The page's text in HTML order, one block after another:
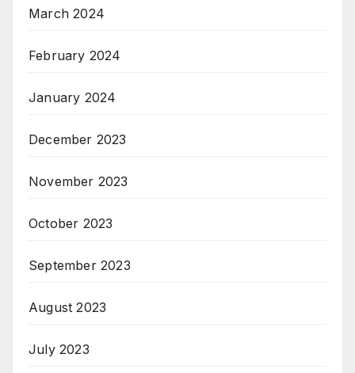
March 2024
February 2024
January 2024
December 2023
November 2023
October 2023
September 2023
August 2023
July 2023